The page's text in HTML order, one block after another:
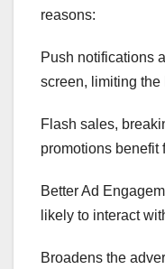
reasons:
Push notifications
screen, limiting
Flash sales,
promotions benefit
Better Ad
likely to interact
Broadens the